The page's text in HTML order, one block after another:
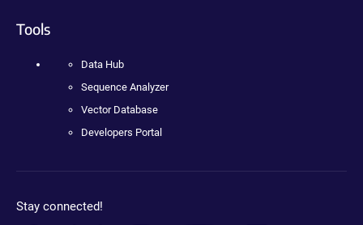
Tools
Data Hub
Sequence Analyzer
Vector Database
Developers Portal
Stay connected!